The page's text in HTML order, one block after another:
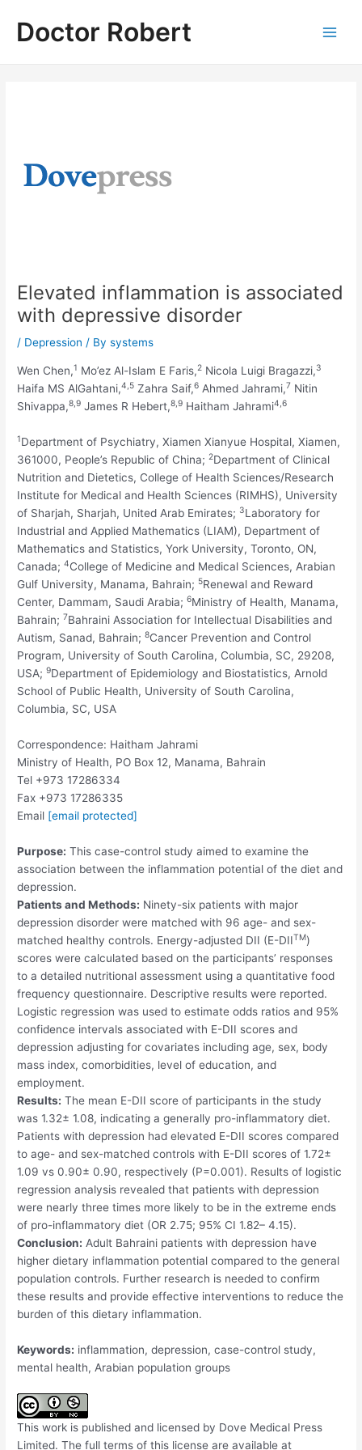
contentDoctor Robert
Elevated inflammation is associated
with depressive disorder
/ Depression / Bysystems
Wen Chen,1 Mo’ez Al-Islam E Faris,2 Nicola Luigi Bragazzi,3
Haifa MS AlGahtani,4, 5 Zahra Saif,6 Ahmed Jahrami,7 Nitin
Shivappa,8,9 James R Hebert,8,9 Haitham Jahrami4,6
1Department of Psychiatry, Xiamen Xianyue Hospital, Xiamen,
361000, People’s Republic of China;2Department of Clinical
Nutrition and Dietetics, College of Health Sciences/Research
Institute for Medical and Health Sciences (RIMHS), University
of Sharjah, Sharjah, United Arab Emirates; 3Laboratory for
Industrial and Applied Mathematics (LIAM), Department of
Mathematics and Statistics, York University, Toronto, ON,
Canada;4College of Medicine and Medical Sciences, Arabian
Gulf University, Manama, Bahrain; 5Renewal and Reward
Center, Dammam, Saudi Arabia;6Ministry of Health, Manama,
Bahrain; 7Bahraini Association for Intellectual Disabilities and
Autism, Sanad, Bahrain;8Cancer Prevention and Control
Program, University of South Carolina, Columbia, SC, 29208,
USA;9Department of Epidemiology and Biostatistics, Arnold
School of Public Health, University of South Carolina,
Columbia, SC, USA
Correspondence: Haitham Jahrami
Ministry of Health, PO Box 12, Manama, Bahrain
Tel +973 17286334
Fax +973 17286335
Email [email protected]
Purpose: This case-control study aimed to examine the
association between the inflammation potential of the diet and
depression.
Patients and Methods: Ninety-six patients with major
depression disorder were matched with 96 age- and sex-
matched healthy controls. Energy-adjusted DII (E-DIITM)
scores were calculated based on the participants’ responses
to a detailed nutritional assessment using a quantitative food
frequency questionnaire. Descriptive results were reported.
Logistic regression was used to estimate odds ratios and 95%
confidence intervals associated with E-DII scores and
depression adjusting for covariates including age, sex, body
mass index, comorbidities, level of education, and
employment.
Results: The mean E-DII score of participants in the study
was 1.32± 1.08, indicating a generally pro-inflammatory diet.
Patients with depression had elevated E-DII scores compared
to age- and sex-matched controls with E-DII scores of 1.72±
1.09 vs 0.90± 0.90, respectively (P=0.001). Results of logistic
regression analysis revealed that patients with depression
were nearly three times more likely to be in the extreme ends
of pro-inflammatory diet (OR 2.75; 95% CI 1.82– 4.15).
Conclusion: Adult Bahraini patients with depression have
higher dietary inflammation potential compared to the general
population controls. Further research is needed to confirm
these results and provide effective interventions to reduce the
burden of this dietary inflammation.
Keywords: inflammation, depression, case-control study,
mental health, Arabian population groups
This work is published and licensed by Dove Medical Press
Limited. The full terms of this license are available at